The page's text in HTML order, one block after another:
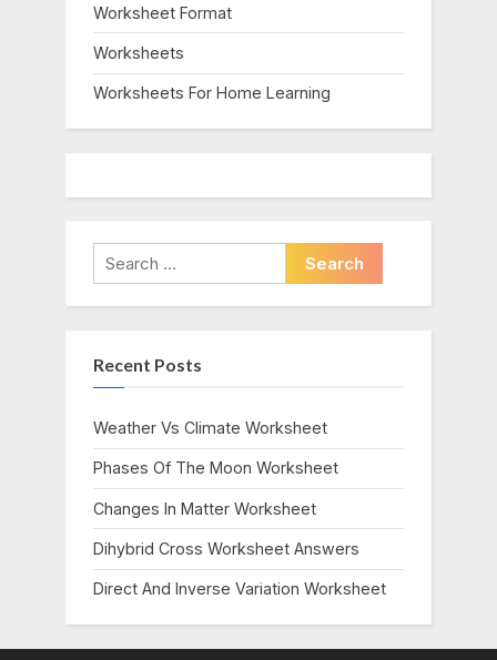
Worksheet Format
Worksheets
Worksheets For Home Learning
Search
for:
Recent Posts
Weather Vs Climate Worksheet
Phases Of The Moon Worksheet
Changes In Matter Worksheet
Dihybrid Cross Worksheet Answers
Direct And Inverse Variation Worksheet